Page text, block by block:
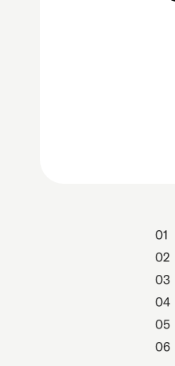
01
02
03
04
05
06